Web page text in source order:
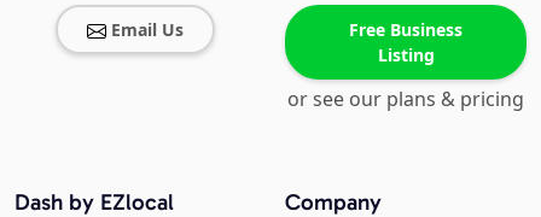
Email Us
Free Business
Listing
or see our plans & pricing
Company
Dash by EZlocal